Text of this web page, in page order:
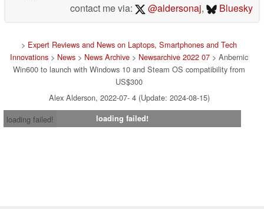
contact me via:
@aldersonaj, Bluesky
> Expert Reviews and News on Laptops, Smartphones and Tech
Innovations > News > News Archive > Newsarchive 2022 07 > Anbernic
Win600 to launch with Windows 10 and Steam OS compatibility from
US$300
Alex Alderson, 2022-07- 4 (Update: 2024-08-15)
loading failed!
loading failed!